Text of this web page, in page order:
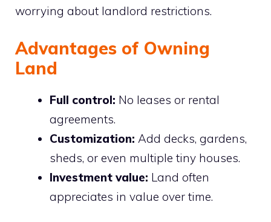
worrying about landlord restrictions.
Advantages of Owning
Land
Full control: No leases or rental
agreements.
Customization: Add decks, gardens,
sheds, or even multiple tiny houses.
Investment value: Land often
appreciates in value over time.